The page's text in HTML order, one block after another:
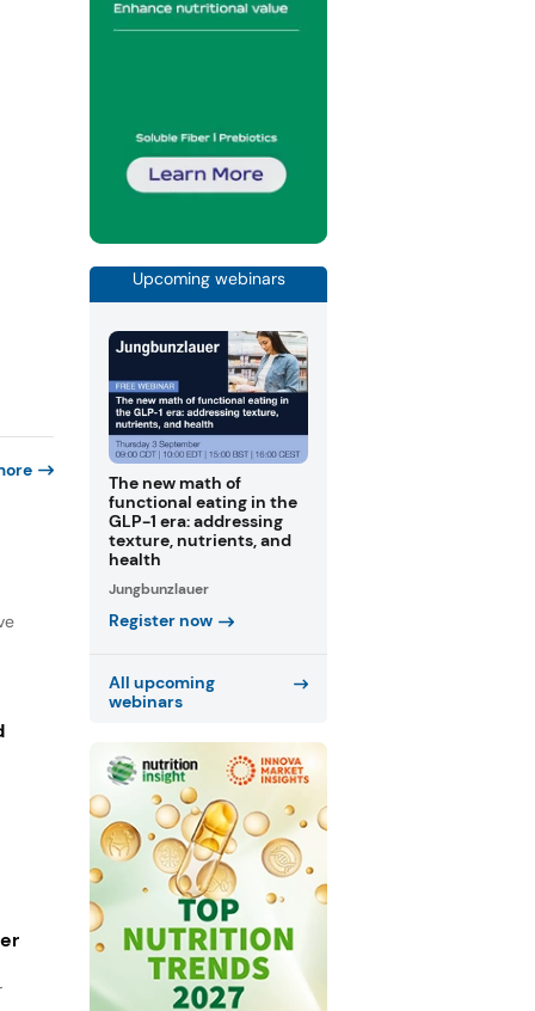
Upcoming webinars
The new math of
functional eating in the
GLP-1 era: addressing
texture, nutrients, and
health
Jungbunzlauer
Register now
All upcoming
webinars